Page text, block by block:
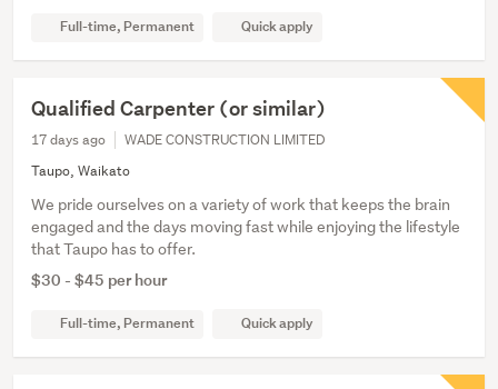
Full-time, Permanent Quick apply
Qualified Carpenter (or similar)
17 days ago
WADE CONSTRUCTION LIMITED
Taupo, Waikato
We pride ourselves on a variety of work that keeps the brain
engaged and the days moving fast while enjoying the lifestyle
that Taupo has to offer.
$30 - $45 per hour
Full-time, Permanent Quick apply